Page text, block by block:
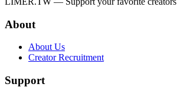
About
About Us
Creator Recruitment
Support